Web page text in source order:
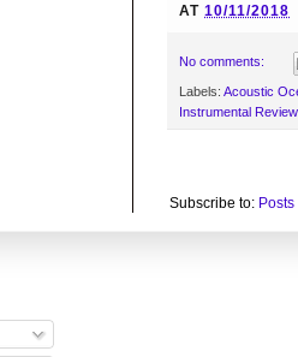
AT 10/11/2018
No comments:
Labels: Acoustic
Instrumental
Subscribe to: Posts